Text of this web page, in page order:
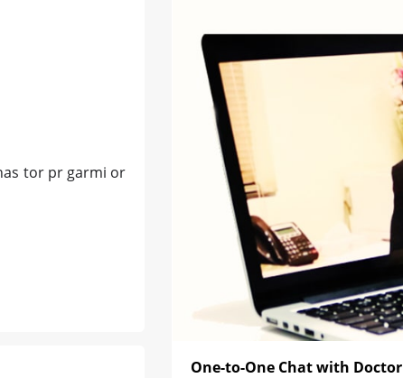
tor pr garmi or
One-to-One Chat with Doctor